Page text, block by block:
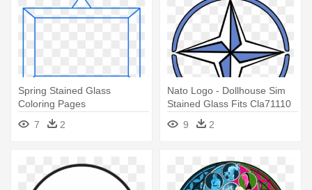
Spring Stained Glass
Coloring Pages
7
2
Nato Logo - Dollhouse Sim
Stained Glass Fits Cla71110
Hw5045
9 2